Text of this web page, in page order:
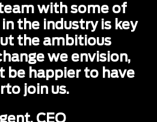
with some of
the industry is key
the ambitious
we envision,
be happier to have
join us.
CEO